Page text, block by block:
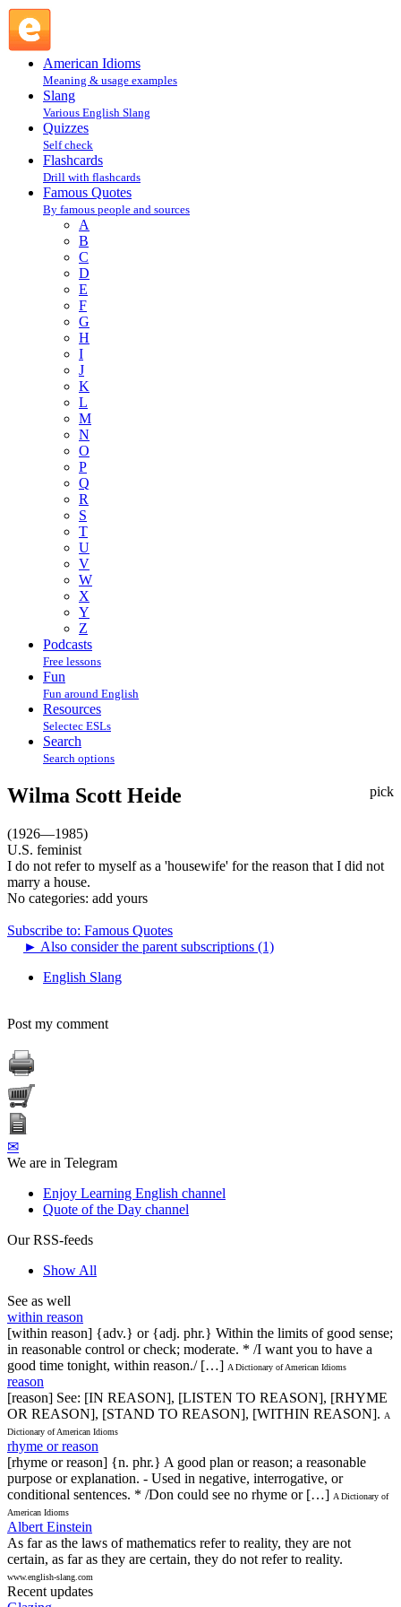
American Idioms
Meaning & usage examples
Slang
Various English Slang
Quizzes
Self check
Flashcards
Drill with flashcards
Famous Quotes
By famous people and sources
A
B
C
D
E
F
G
H
I
J
K
L
M
N
O
P
Q
R
S
T
U
V
W
X
Y
Z
Podcasts
Free lessons
Fun
Fun around English
Resources
Selectec ESLs
Search
Search options
pick
Wilma Scott Heide
(1926—1985)
U.S. feminist
I do not refer to myself as a 'housewife' for the reason that I did not
marry a house.
No categories: add yours
Subscribe to: Famous Quotes
► Also consider the parent subscriptions (1)
English Slang
Post my comment
✉
We are in Telegram
Enjoy Learning English channel
Quote of the Day channel
Our RSS-feeds
Show All
See as well
within reason
[within reason] {adv.} or {adj. phr.} Within the limits of good sense;
in reasonable control or check; moderate. * /I want you to have a
good time tonight, within reason./ […] A Dictionary of American Idioms
reason
[reason] See: [IN REASON], [LISTEN TO REASON], [RHYME
OR REASON], [STAND TO REASON], [WITHIN REASON]. A
Dictionary of American Idioms
rhyme or reason
[rhyme or reason] {n. phr.} A good plan or reason; a reasonable
purpose or explanation. - Used in negative, interrogative, or
conditional sentences. * /Don could see no rhyme or […] A Dictionary of
American Idioms
Albert Einstein
As far as the laws of mathematics refer to reality, they are not
certain, as far as they are certain, they do not refer to reality.
www.english-slang.com
Recent updates